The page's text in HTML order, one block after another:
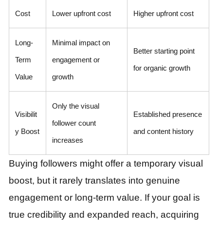
Cost Lower upfront cost Higher upfront cost
Long-
Term
Value
Minimal impact on
engagement or
growth
Better starting point
for organic growth
Visibilit
y Boost
Only the visual
follower count
increases
Established presence
and content history
Buying followers might offer a temporary visual
boost, but it rarely translates into genuine
engagement or long-term value. If your goal is
true credibility and expanded reach, acquiring